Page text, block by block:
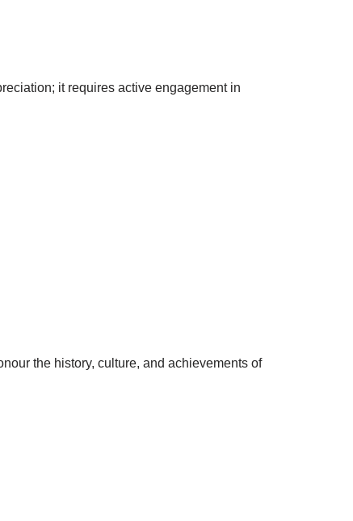
it requires active engagement in
the history, culture, and achievements of